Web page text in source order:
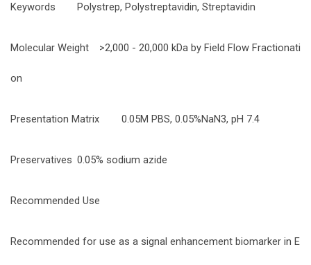
Keywords Polystrep, Polystreptavidin, Streptavidin
Molecular Weight >2,000 - 20,000 kDa by Field Flow Fractionati
on
Presentation Matrix 0.05M PBS, 0.05%NaN3, pH 7.4
Preservatives 0.05% sodium azide
Recommended Use
Recommended for use as a signal enhancement biomarker in E